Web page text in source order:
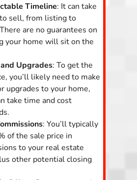
Timeline: It can take
sell, from listing to
are no guarantees on
your home will sit on the
Upgrades: To get the
you’ll likely need to make
upgrades to your home,
take time and cost
: You’ll typically
of the sale price in
to your real estate
other potential closing